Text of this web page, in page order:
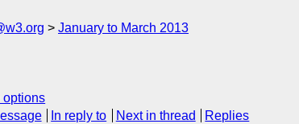
January to March 2013
options
In reply to Next in thread Replies